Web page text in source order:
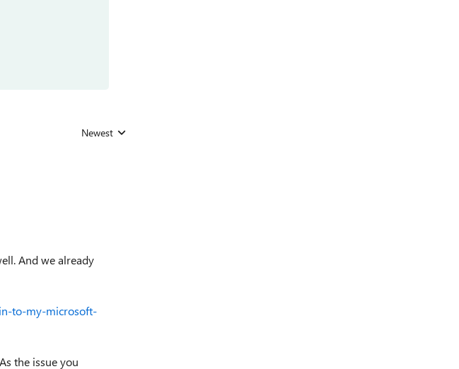
Replies sorted by
Newest
And we already
to-my-microsoft-
the issue you